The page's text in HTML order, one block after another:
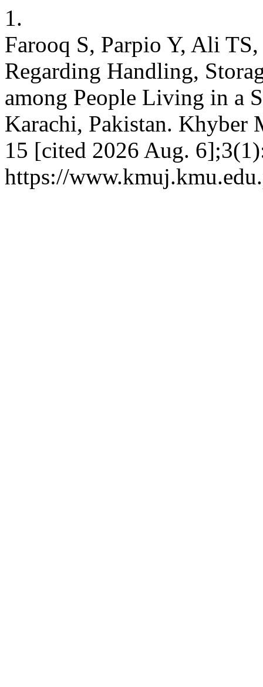
1.
Farooq S, Parpio Y, Ali
Regarding Handling,
among People Living in a
Karachi, Pakistan. Khyber
15 [cited 2026 Aug.
https://